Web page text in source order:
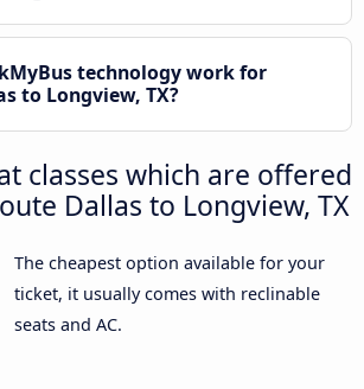
technology work for
to Longview, TX?
classes which are offered
Dallas to Longview, TX
The cheapest option available for your
ticket, it usually comes with reclinable
seats and AC.